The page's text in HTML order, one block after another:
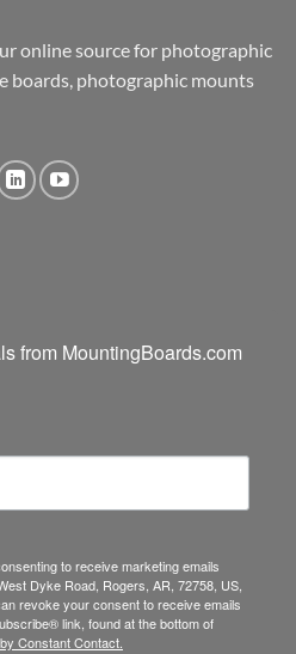
online source for photographic
boards, photographic mounts
from MountingBoards.com
to receive marketing emails
Dyke Road, Rogers, AR, 72758, US,
revoke your consent to receive emails
link, found at the bottom of
Constant Contact.